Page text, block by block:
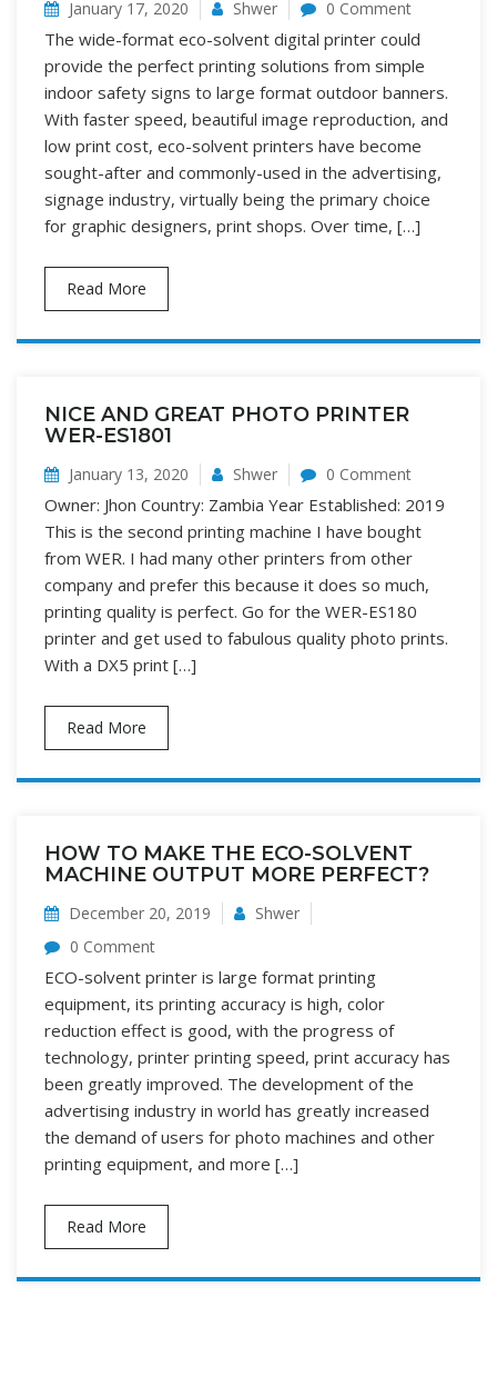
January 17, 2020 Shwer 0 Comment
The wide-format eco-solvent digital printer could
provide the perfect printing solutions from simple
indoor safety signs to large format outdoor banners.
With faster speed, beautiful image reproduction, and
low print cost, eco-solvent printers have become
sought-after and commonly-used in the advertising,
signage industry, virtually being the primary choice
for graphic designers, print shops. Over time, […]
Read More
NICE AND GREAT PHOTO PRINTER
WER-ES1801
January 13, 2020 Shwer 0 Comment
Owner: Jhon Country: Zambia Year Established: 2019
This is the second printing machine I have bought
from WER. I had many other printers from other
company and prefer this because it does so much,
printing quality is perfect. Go for the WER-ES180
printer and get used to fabulous quality photo prints.
With a DX5 print […]
Read More
HOW TO MAKE THE ECO-SOLVENT
MACHINE OUTPUT MORE PERFECT?
December 20, 2019
Shwer
0 Comment
ECO-solvent printer is large format printing
equipment, its printing accuracy is high, color
reduction effect is good, with the progress of
technology, printer printing speed, print accuracy has
been greatly improved. The development of the
advertising industry in world has greatly increased
the demand of users for photo machines and other
printing equipment, and more […]
Read More